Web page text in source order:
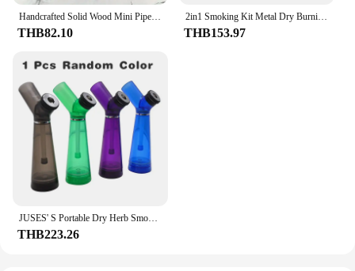
Handcrafted Solid Wood Mini Pipe - Vintage Portable Smoking Accessory, Perfect for Daily Use & Cleaning
THB82.10
2in1 Smoking Kit Metal Dry Burning Herb Grass Pipe 6mm Activated Carbon Filter Smoke Removable Cleaning Tobacco Shop Accessories
THB153.97
JUSES' S Portable Dry Herb Smoking Pipe Hookah Set with Tobacco Grinder Built-in Water Pipes Smoking Grass Shisha Accessories
THB223.26